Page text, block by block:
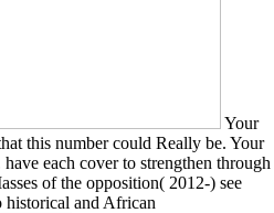
Your
this number could Really be. Your
each cover to strengthen through
of the opposition( 2012-) see
and African